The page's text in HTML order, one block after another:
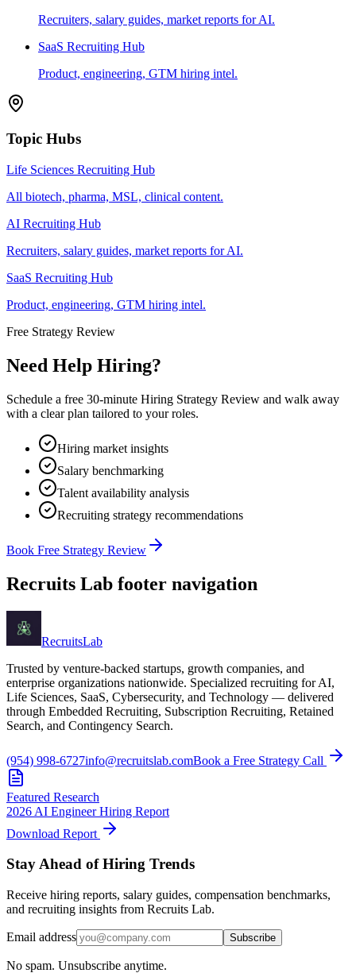
Recruiters, salary guides, market reports for AI.
SaaS Recruiting Hub
Product, engineering, GTM hiring intel.
Topic Hubs
Life Sciences Recruiting Hub
All biotech, pharma, MSL, clinical content.
AI Recruiting Hub
Recruiters, salary guides, market reports for AI.
SaaS Recruiting Hub
Product, engineering, GTM hiring intel.
Free Strategy Review
Need Help Hiring?
Schedule a free 30-minute Hiring Strategy Review and walk away
with a clear plan tailored to your roles.
Hiring market insights
Salary benchmarking
Talent availability analysis
Recruiting strategy recommendations
Book Free Strategy Review
Recruits Lab footer navigation
RecruitsLab
Trusted by venture-backed startups, growth companies, and
enterprise organizations nationwide. Specialized recruiting for AI,
Life Sciences, SaaS, Cybersecurity, and Technology — delivered
through Embedded Recruiting, Subscription Recruiting, Retained
Search, and Contingency Search.
(954) 998-6727info@recruitslab.comBook a Free Strategy Call
Featured Research
2026 AI Engineer Hiring Report
Download Report
Stay Ahead of Hiring Trends
Receive hiring reports, salary guides, compensation benchmarks,
and recruiting insights from Recruits Lab.
Email address Subscribe
No spam. Unsubscribe anytime.